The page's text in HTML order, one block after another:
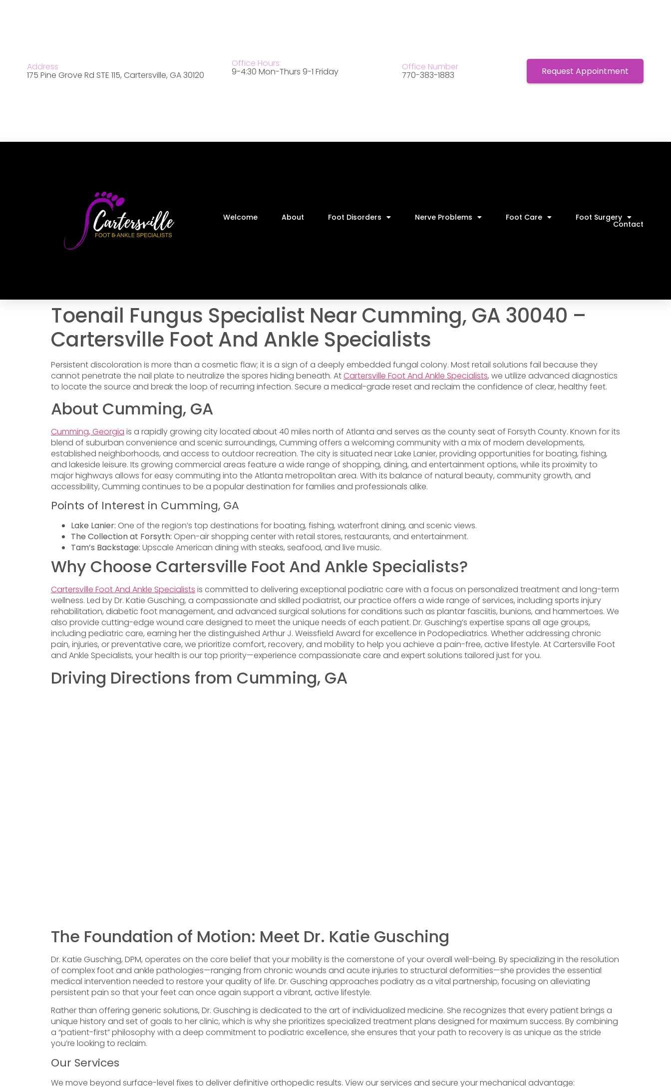
Address
175 Pine Grove Rd STE 115, Cartersville, GA 30120
Office Hours:
9-4:30 Mon-Thurs 9-1 Friday Office Number
770-383-1883 Request Appointment
Welcome About Foot Disorders Nerve Problems Foot Care Foot Surgery
Contact
Toenail Fungus Specialist Near Cumming, GA 30040 –
Cartersville Foot And Ankle Specialists
Persistent discoloration is more than a cosmetic flaw; it is a sign of a deeply embedded fungal colony. Most retail solutions fail because they
cannot penetrate the nail plate to neutralize the spores hiding beneath. AtCartersville Foot And Ankle Specialists, we utilize advanced diagnostics
to locate the source and break the loop of recurring infection. Secure a medical-grade reset and reclaim the confidence of clear, healthy feet.
About Cumming, GA
Cumming, Georgia is a rapidly growing city located about 40 miles north of Atlanta and serves as the county seat of Forsyth County. Known for its
blend of suburban convenience and scenic surroundings, Cumming offers a welcoming community with a mix of modern developments,
established neighborhoods, and access to outdoor recreation. The city is situated near Lake Lanier, providing opportunities for boating, fishing,
and lakeside leisure. Its growing commercial areas feature a wide range of shopping, dining, and entertainment options, while its proximity to
major highways allows for easy commuting into the Atlanta metropolitan area. With its balance of natural beauty, community growth, and
accessibility, Cumming continues to be a popular destination for families and professionals alike.
Points of Interest in Cumming, GA
Lake Lanier: One of the region’s top destinations for boating, fishing, waterfront dining, and scenic views.
The Collection at Forsyth: Open-air shopping center with retail stores, restaurants, and entertainment.
Tam’s Backstage: Upscale American dining with steaks, seafood, and live music.
Why Choose Cartersville Foot And Ankle Specialists?
Cartersville Foot And Ankle Specialists is committed to delivering exceptional podiatric care with a focus on personalized treatment and long-term
wellness. Led by Dr. Katie Gusching, a compassionate and skilled podiatrist, our practice offers a wide range of services, including sports injury
rehabilitation, diabetic foot management, and advanced surgical solutions for conditions such as plantar fasciitis, bunions, and hammertoes. We
also provide cutting-edge wound care designed to meet the unique needs of each patient. Dr. Gusching’s expertise spans all age groups,
including pediatric care, earning her the distinguished Arthur J. Weissfield Award for excellence in Podopediatrics. Whether addressing chronic
pain, injuries, or preventative care, we prioritize comfort, recovery, and mobility to help you achieve a pain-free, active lifestyle. At Cartersville Foot
and Ankle Specialists, your health is our top priority—experience compassionate care and expert solutions tailored just for you.
Driving Directions from Cumming, GA
The Foundation of Motion: Meet Dr. Katie Gusching
Dr. Katie Gusching, DPM, operates on the core belief that your mobility is the cornerstone of your overall well-being. By specializing in the resolution
of complex foot and ankle pathologies—ranging from chronic wounds and acute injuries to structural deformities—she provides the essential
medical intervention needed to restore your quality of life. Dr. Gusching approaches podiatry as a vital partnership, focusing on alleviating
persistent pain so that your feet can once again support a vibrant, active lifestyle.
Rather than offering generic solutions, Dr. Gusching is dedicated to the art of individualized medicine. She recognizes that every patient brings a
unique history and set of goals to her clinic, which is why she prioritizes specialized treatment plans designed for maximum success. By combining
a “patient-first” philosophy with a deep commitment to podiatric excellence, she ensures that your path to recovery is as unique as the stride
you’re looking to reclaim.
Our Services
We move beyond surface-level fixes to deliver definitive orthopedic results. View our services and secure your mechanical advantage: